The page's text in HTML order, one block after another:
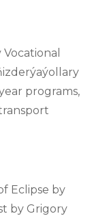
programs,
Eclipse by
by Grigory